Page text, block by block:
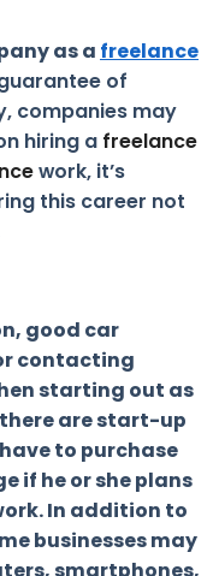
as a freelance
of
companies may
hiring a freelance
work, it’s
this career not
good car
contacting
starting out as
are start-up
to purchase
if he or she plans
In addition to
businesses may